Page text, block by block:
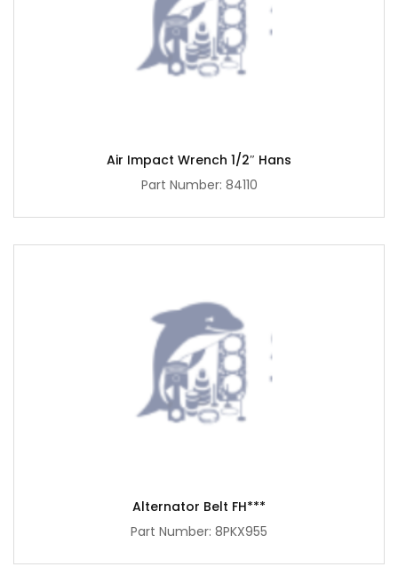
Air Impact Wrench 1/2″ Hans
Part Number: 84110
Alternator Belt FH***
Part Number: 8PKX955